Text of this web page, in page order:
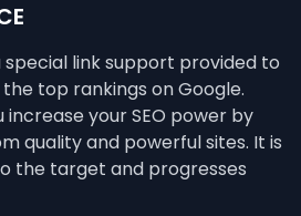
special link support provided to
top rankings on Google.
increase your SEO power by
quality and powerful sites. It is
the target and progresses